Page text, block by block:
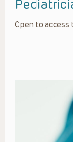
Open to